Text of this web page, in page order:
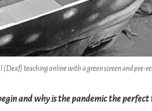
(Deaf) teaching online with a green screen and pre-
and why is the pandemic the